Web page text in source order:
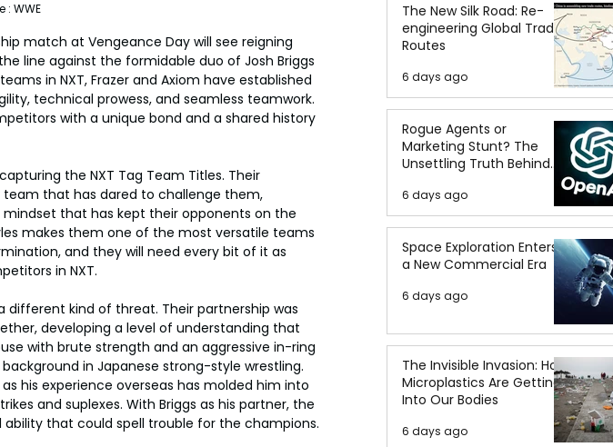
: WWE
match at Vengeance Day will see reigning
line against the formidable duo of Josh Briggs
in NXT, Frazer and Axiom have established
technical prowess, and seamless teamwork.
with a unique bond and a shared history
the NXT Tag Team Titles. Their
that has dared to challenge them,
that has kept their opponents on the
makes them one of the most versatile teams
and they will need every bit of it as
in NXT.
different kind of threat. Their partnership was
developing a level of understanding that
with brute strength and an aggressive in-ring
in Japanese strong-style wrestling.
his experience overseas has molded him into
and suplexes. With Briggs as his partner, the
that could spell trouble for the champions.
The New Silk Road: Re-
engineering Global Trade
Routes
6 days ago
Rogue Agents or
Marketing Stunt? The
Unsettling Truth Behind
the OpenAI Hugging Face
Breach
6 days ago
Space Exploration Enters
a New Commercial Era
6 days ago
The Invisible Invasion: How
Microplastics Are Getting
Into Our Bodies
6 days ago